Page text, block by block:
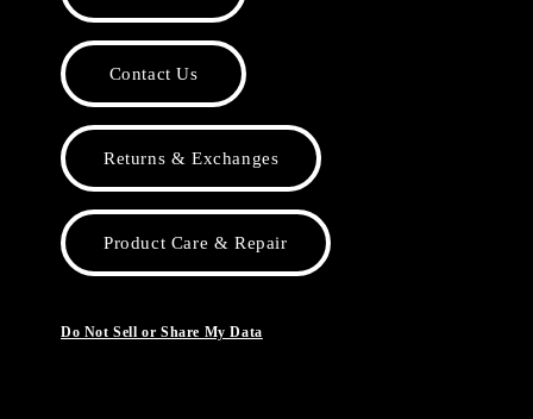
Contact Us
Returns & Exchanges
Product Care & Repair
Do Not Sell or Share My Data